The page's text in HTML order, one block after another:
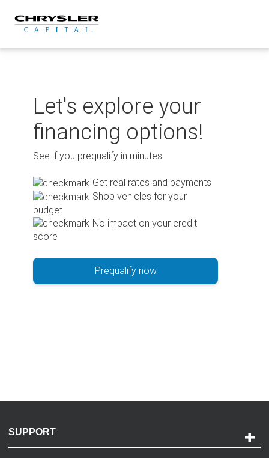
content
Let's explore your
financing options!
See if you prequalify in minutes.
Get real rates and payments
Shop vehicles for your
budget
No impact on your credit
score
Prequalify now
SUPPORT